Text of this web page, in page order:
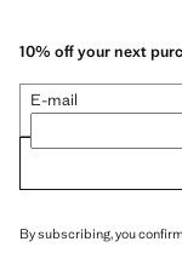
10% off your next
E-mail
By subscribing, you